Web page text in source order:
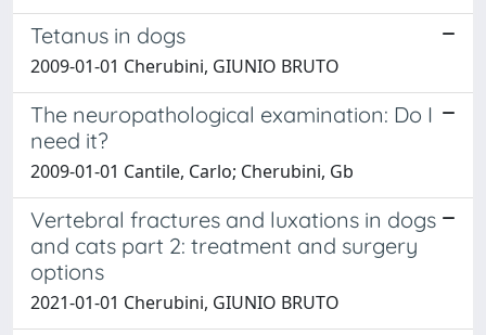
Tetanus in dogs
2009-01-01 Cherubini, GIUNIO BRUTO
The neuropathological examination: Do I
need it?
2009-01-01 Cantile, Carlo; Cherubini, Gb
Vertebral fractures and luxations in dogs
and cats part 2: treatment and surgery
options
2021-01-01 Cherubini, GIUNIO BRUTO